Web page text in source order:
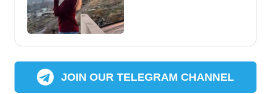
JOIN OUR TELEGRAM CHANNEL